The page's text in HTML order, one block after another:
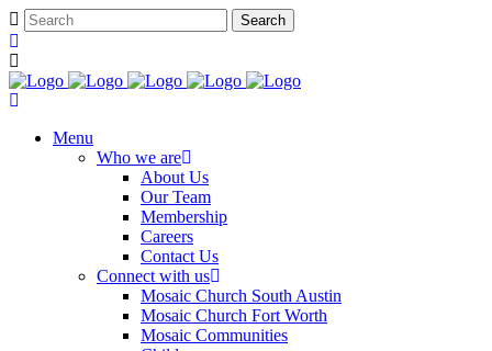
Menu
Who we are
About Us
Our Team
Membership
Careers
Contact Us
Connect with us
Mosaic Church South Austin
Mosaic Church Fort Worth
Mosaic Communities